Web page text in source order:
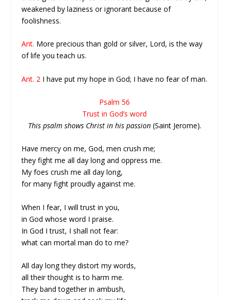
weakened by laziness or ignorant because of
foolishness.
Ant. More precious than gold or silver, Lord, is the way
of life you teach us.
Ant. 2 I have put my hope in God; I have no fear of man.
Psalm 56
Trust in God’s word
This psalm shows Christ in his passion(Saint Jerome).
Have mercy on me, God, men crush me;
they fight me all day long and oppress me.
My foes crush me all day long,
for many fight proudly against me.
When I fear, I will trust in you,
in God whose word I praise.
In God I trust, I shall not fear:
what can mortal man do to me?
All day long they distort my words,
all their thought is to harm me.
They band together in ambush,